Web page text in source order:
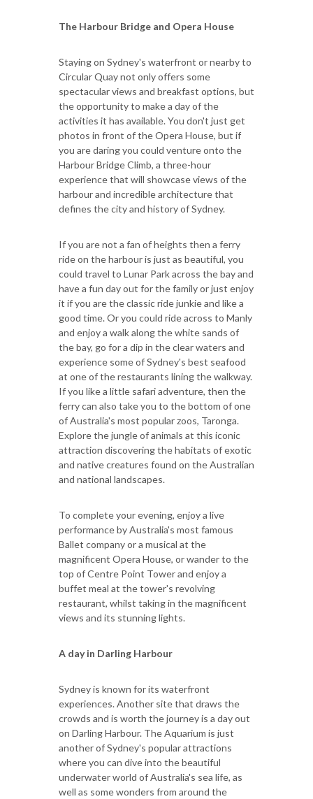
The Harbour Bridge and Opera House
Staying on Sydney's waterfront or nearby to
Circular Quay not only offers some
spectacular views and breakfast options, but
the opportunity to make a day of the
activities it has available. You don't just get
photos in front of the Opera House, but if
you are daring you could venture onto the
Harbour Bridge Climb, a three-hour
experience that will showcase views of the
harbour and incredible architecture that
defines the city and history of Sydney.
If you are not a fan of heights then a ferry
ride on the harbour is just as beautiful, you
could travel to Lunar Park across the bay and
have a fun day out for the family or just enjoy
it if you are the classic ride junkie and like a
good time. Or you could ride across to Manly
and enjoy a walk along the white sands of
the bay, go for a dip in the clear waters and
experience some of Sydney's best seafood
at one of the restaurants lining the walkway.
If you like a little safari adventure, then the
ferry can also take you to the bottom of one
of Australia's most popular zoos, Taronga.
Explore the jungle of animals at this iconic
attraction discovering the habitats of exotic
and native creatures found on the Australian
and national landscapes.
To complete your evening, enjoy a live
performance by Australia's most famous
Ballet company or a musical at the
magnificent Opera House, or wander to the
top of Centre Point Tower and enjoy a
buffet meal at the tower's revolving
restaurant, whilst taking in the magnificent
views and its stunning lights.
A day in Darling Harbour
Sydney is known for its waterfront
experiences. Another site that draws the
crowds and is worth the journey is a day out
on Darling Harbour. The Aquarium is just
another of Sydney's popular attractions
where you can dive into the beautiful
underwater world of Australia's sea life, as
well as some wonders from around the